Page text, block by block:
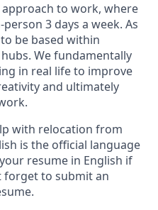
approach to work, where
3 days a week. As
be based within
We fundamentally
in real life to improve
and ultimately
with relocation from
is the official language
resume in English if
forget to submit an